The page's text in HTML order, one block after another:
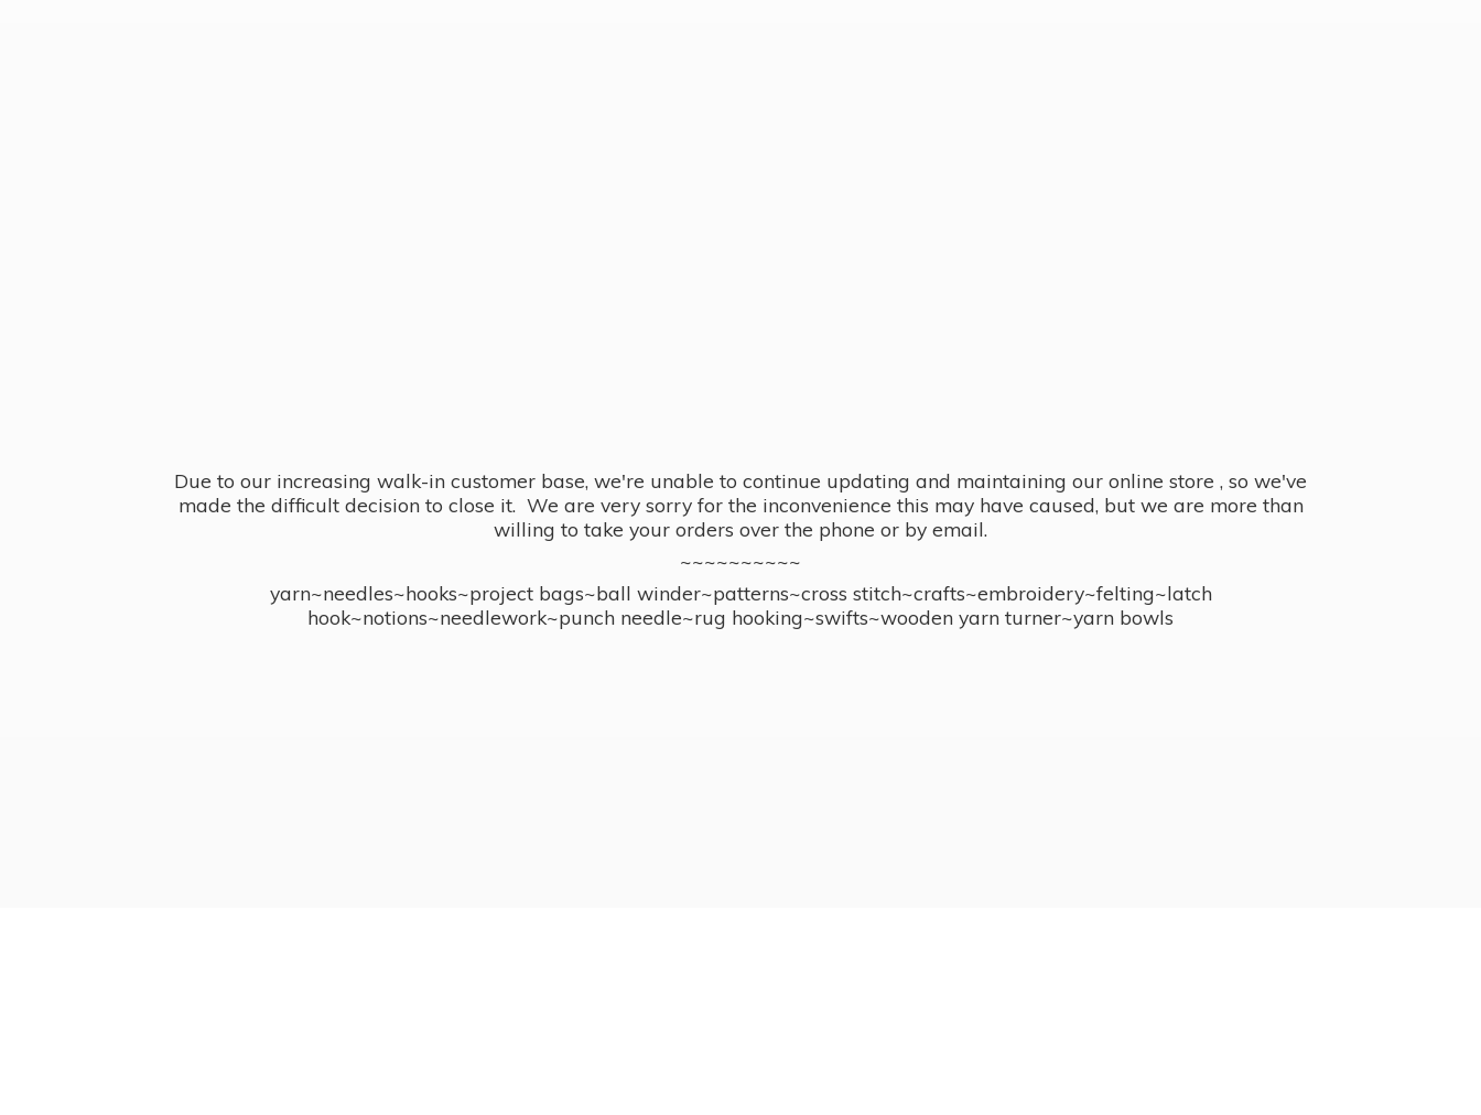
Due to our increasing walk-in customer base, we're unable to continue updating and maintaining our online store , so we've
made the difficult decision to close it. We are very sorry for the inconvenience this may have caused, but we are more than
willing to take your orders over the phone or by email.
~~~~~~~~~~
yarn~needles~hooks~project bags~ball winder~patterns~cross stitch~crafts~embroidery~felting~latch
hook~notions~needlework~punch needle~rug hooking~swifts~wooden yarn turner~yarn bowls